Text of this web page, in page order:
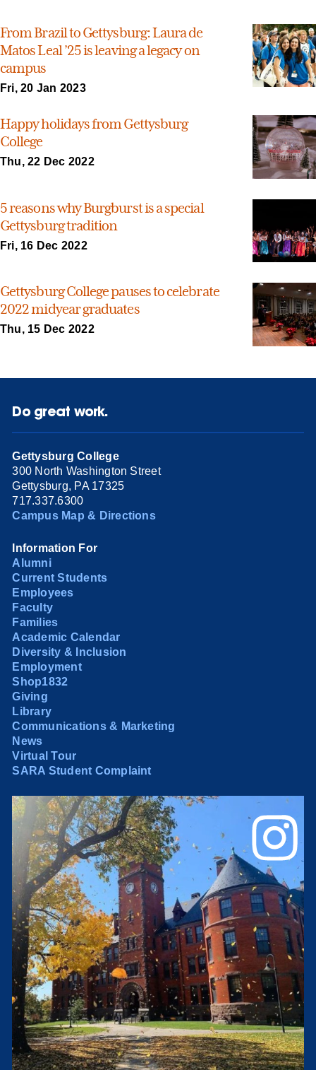
From Brazil to Gettysburg: Laura de
Matos Leal ’25 is leaving a legacy on
campus
Fri, 20 Jan 2023
Happy holidays from Gettysburg
College
Thu, 22 Dec 2022
5 reasons why Burgburst is a special
Gettysburg tradition
Fri, 16 Dec 2022
Gettysburg College pauses to celebrate
2022 midyear graduates
Thu, 15 Dec 2022
Do great work.
Gettysburg College
300 North Washington Street
Gettysburg, PA 17325
717.337.6300
Campus Map & Directions
Information For
Alumni
Current Students
Employees
Faculty
Families
Academic Calendar
Diversity & Inclusion
Employment
Shop1832
Giving
Library
Communications & Marketing
News
Virtual Tour
SARA Student Complaint